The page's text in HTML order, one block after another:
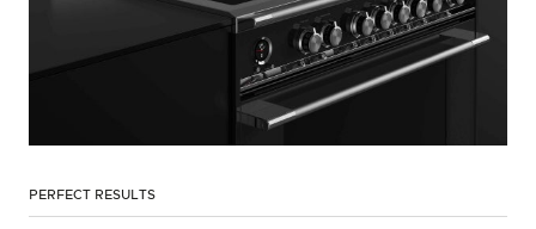
PERFECT RESULTS